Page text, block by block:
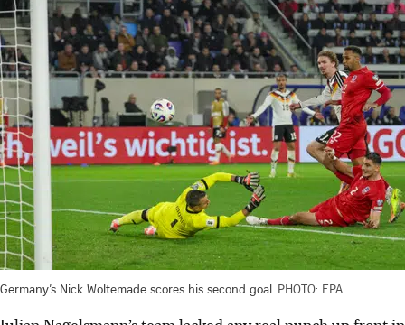
Germany’s Nick Woltemade scores his second goal. PHOTO: EPA